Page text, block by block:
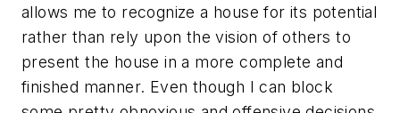
allows me to recognize a house for its potential
rather than rely upon the vision of others to
present the house in a more complete and
finished manner. Even though I can block